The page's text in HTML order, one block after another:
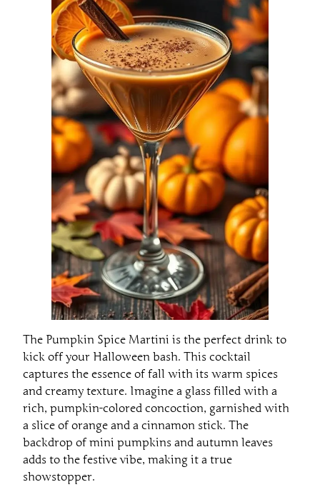
The Pumpkin Spice Martini is the perfect drink to
kick off your Halloween bash. This cocktail
captures the essence of fall with its warm spices
and creamy texture. Imagine a glass filled with a
rich, pumpkin-colored concoction, garnished with
a slice of orange and a cinnamon stick. The
backdrop of mini pumpkins and autumn leaves
adds to the festive vibe, making it a true
showstopper.